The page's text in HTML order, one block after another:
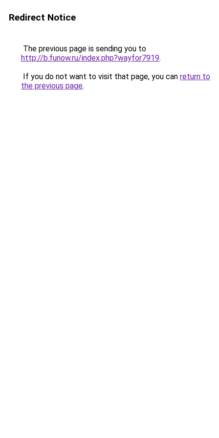
Redirect Notice
The previous page is sending you to
http://b.funow.ru/index.php?wayfor7919.
If you do not want to visit that page, you can return to
the previous page.